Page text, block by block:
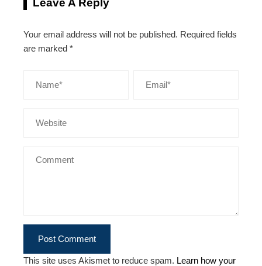
Leave A Reply
Your email address will not be published. Required fields
are marked *
This site uses Akismet to reduce spam. Learn how your